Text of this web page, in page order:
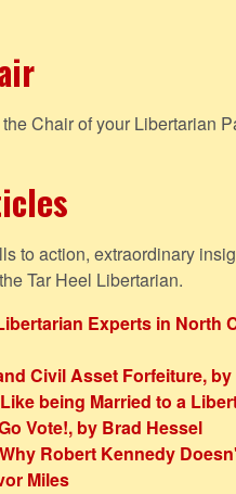
Chair of your Libertarian
to action, extraordinary
Tar Heel Libertarian.
Experts in North
Civil Asset Forfeiture,
being Married to a
Vote!, by Brad Hessel
Robert Kennedy
Miles